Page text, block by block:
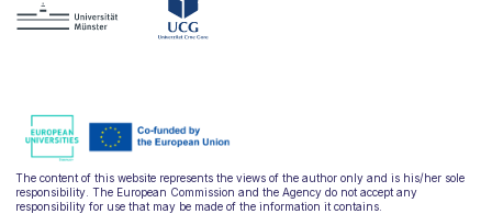
The content of this website represents the views of the author only and is his/her sole
responsibility. The European Commission and the Agency do not accept any
responsibility for use that may be made of the information it contains.